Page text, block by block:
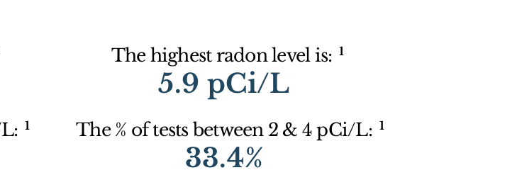
1
The highest radon level is: 1
5.9 pCi/L
The % of tests between 2 & 4 pCi/L: 1
33.4%